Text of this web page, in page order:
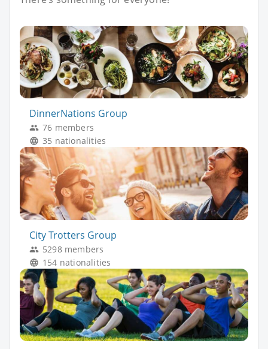
DinnerNations Group
76 members
35 nationalities
City Trotters Group
5298 members
154 nationalities